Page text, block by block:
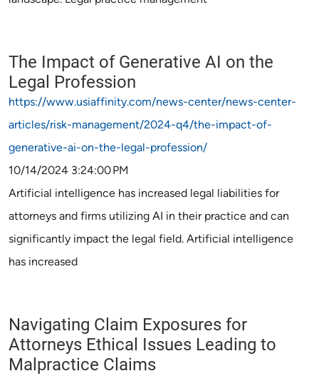
The Impact of Generative AI on the
Legal Profession
https://www.usiaffinity.com/news-center/news-center-
articles/risk-management/2024-q4/the-impact-of-
generative-ai-on-the-legal-profession/
10/14/2024 3:24:00 PM
Artificial intelligence has increased legal liabilities for
attorneys and firms utilizing AI in their practice and can
significantly impact the legal field. Artificial intelligence
has increased
Navigating Claim Exposures for
Attorneys Ethical Issues Leading to
Malpractice Claims